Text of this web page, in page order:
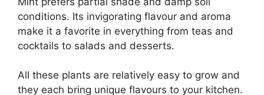
conditions. Its invigorating flavour and aroma
make it a favorite in everything from teas and
cocktails to salads and desserts.
All these plants are relatively easy to grow and
they each bring unique flavours to your kitchen.